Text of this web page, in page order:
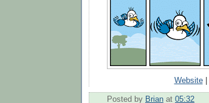
Website|
Posted by Brian at 05:32